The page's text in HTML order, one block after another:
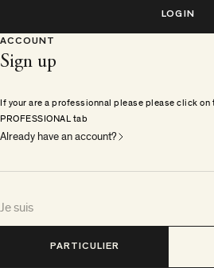
LOGIN
ACCOUNT
Sign up
If your are a professionnal please please click on
PROFESSIONAL tab
Already have an account?
Je suis
PARTICULIER